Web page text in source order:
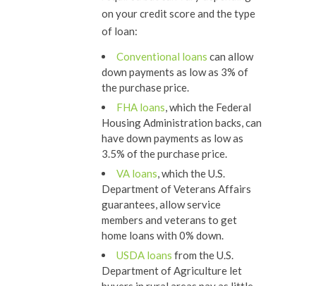
on your credit score and the type
of loan:
Conventional loans can allow
down payments as low as 3% of
the purchase price.
FHA loans, which the Federal
Housing Administration backs, can
have down payments as low as
3.5% of the purchase price.
VA loans, which the U.S.
Department of Veterans Affairs
guarantees, allow service
members and veterans to get
home loans with 0% down.
USDA loans from the U.S.
Department of Agriculture let